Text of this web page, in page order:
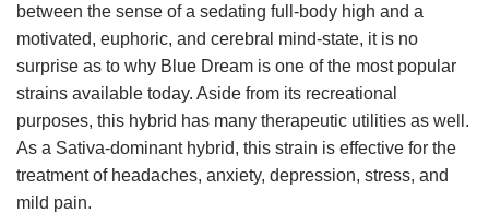
between the sense of a sedating full-body high and a
motivated, euphoric, and cerebral mind-state, it is no
surprise as to why Blue Dream is one of the most popular
strains available today. Aside from its recreational
purposes, this hybrid has many therapeutic utilities as well.
As a Sativa-dominant hybrid, this strain is effective for the
treatment of headaches, anxiety, depression, stress, and
mild pain.